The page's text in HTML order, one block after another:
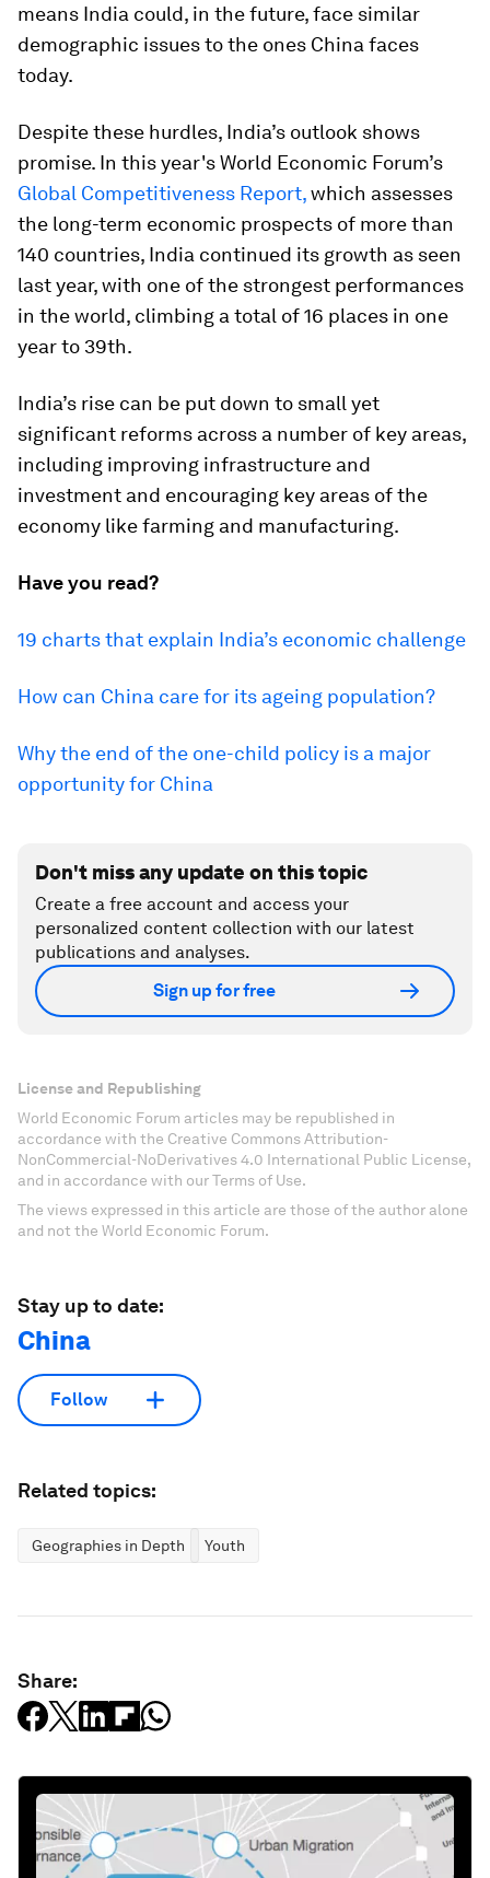
means India could, in the future, face similar
demographic issues to the ones China faces
today.
Despite these hurdles, India’s outlook shows
promise. In this year's World Economic Forum’s
Global Competitiveness Report,which assesses
the long-term economic prospects of more than
140 countries, India continued its growth as seen
last year, with one of the strongest performances
in the world, climbing a total of 16 places in one
year to 39th.
India’s rise can be put down to small yet
significant reforms across a number of key areas,
including improving infrastructure and
investment and encouraging key areas of the
economy like farming and manufacturing.
Have you read?
19 charts that explain India’s economic challenge
How can China care for its ageing population?
Why the end of the one-child policy is a major
opportunity for China
Don't miss any update on this topic
Create a free account and access your
personalized content collection with our latest
publications and analyses.
Sign up for free
License and Republishing
World Economic Forum articles may be republished in
accordance with the Creative Commons Attribution-
NonCommercial-NoDerivatives 4.0 International Public License,
and in accordance with our Terms of Use.
The views expressed in this article are those of the author alone
and not the World Economic Forum.
Stay up to date:
China
Follow
Related topics:
Geographies in Depth Youth
Share: